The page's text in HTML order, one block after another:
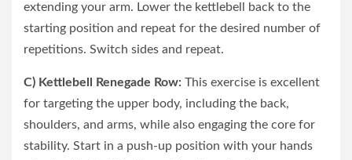
extending your arm. Lower the kettlebell back to the
starting position and repeat for the desired number of
repetitions. Switch sides and repeat.
C) Kettlebell Renegade Row: This exercise is excellent
for targeting the upper body, including the back,
shoulders, and arms, while also engaging the core for
stability. Start in a push-up position with your hands